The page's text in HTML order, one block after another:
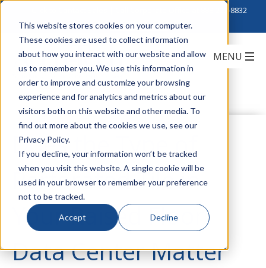
This website stores cookies on your computer.
These cookies are used to collect information
about how you interact with our website and allow
us to remember you. We use this information in
order to improve and customize your browsing
experience and for analytics and metrics about our
visitors both on this website and other media. To
find out more about the cookies we use, see our
Privacy Policy.
If you decline, your information won’t be tracked
when you visit this website. A single cookie will be
used in your browser to remember your preference
not to be tracked.
Accept Decline
888-222-8832
Does the Type of
Perforated Tile in
Your Raised Floor
Data Center Matter